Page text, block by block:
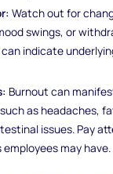
Watch out for
swings, or
indicate
Burnout can
as headaches,
issues. Pay
may have.